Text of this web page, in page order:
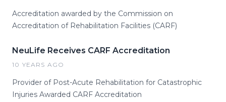
Accreditation awarded by the Commission on
Accreditation of Rehabilitation Facilities (CARF)
NeuLife Receives CARF Accreditation
10 YEARS AGO
Provider of Post-Acute Rehabilitation for Catastrophic
Injuries Awarded CARF Accreditation